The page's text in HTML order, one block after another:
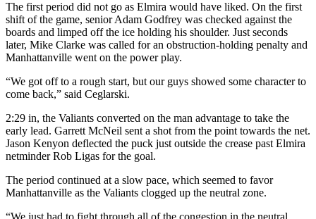
The first period did not go as Elmira would have liked. On the first
shift of the game, senior Adam Godfrey was checked against the
boards and limped off the ice holding his shoulder. Just seconds
later, Mike Clarke was called for an obstruction-holding penalty and
Manhattanville went on the power play.
“We got off to a rough start, but our guys showed some character to
come back,” said Ceglarski.
2:29 in, the Valiants converted on the man advantage to take the
early lead. Garrett McNeil sent a shot from the point towards the net.
Jason Kenyon deflected the puck just outside the crease past Elmira
netminder Rob Ligas for the goal.
The period continued at a slow pace, which seemed to favor
Manhattanville as the Valiants clogged up the neutral zone.